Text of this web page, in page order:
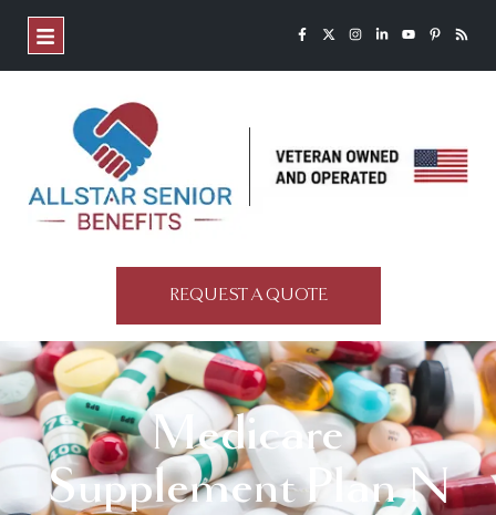
REQUEST A QUOTE
Medicare
Supplement Plan N